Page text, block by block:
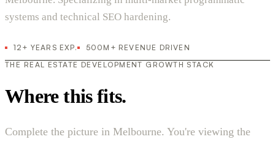
systems and technical SEO hardening.
12+ YEARS EXP.
500M+ REVENUE DRIVEN
THE REAL ESTATE DEVELOPMENT GROWTH STACK
Where this fits.
Complete the picture in Melbourne. You're viewing the